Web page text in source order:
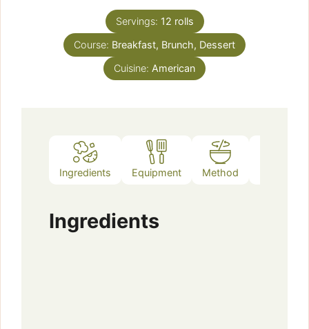
Servings: 12 rolls
Course: Breakfast, Brunch, Dessert
Cuisine: American
Ingredients Equipment Method
Ingredients